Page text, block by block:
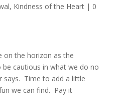
, Kindness of the Heart| 0
on the horizon as the
cautious in what we do no
says. Time to add a little
we can find. Pay it